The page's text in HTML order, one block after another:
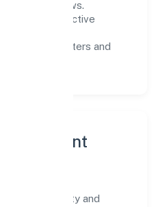
periodic reviews.
scoping, proactive
where it matters and
& Talent
with clarity and